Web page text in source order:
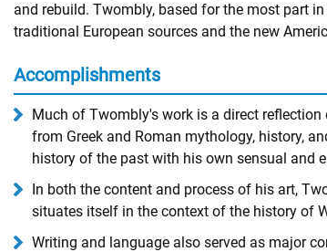
and rebuild. Twombly, based for the most part
traditional European sources and the new
Accomplishments
Much of Twombly's work is a direct
from Greek and Roman mythology, history,
history of the past with his own sensual and
In both the content and process of his art,
situates itself in the context of the history of
Writing and language also served as major